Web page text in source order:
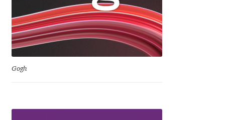
Eleonora Petrova
Eli Heuer
Gogh